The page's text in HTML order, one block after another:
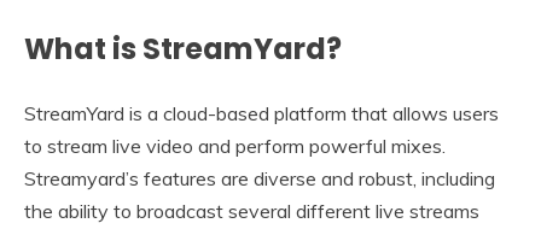
What is StreamYard?
StreamYard is a cloud-based platform that allows users
to stream live video and perform powerful mixes.
Streamyard’s features are diverse and robust, including
the ability to broadcast several different live streams